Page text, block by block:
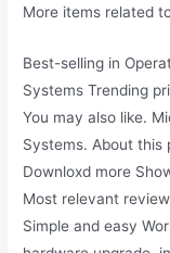
More items related
Best-selling in
Systems Trending
You may also like.
Systems. About this
Downloxd more
Most relevant
Simple and easy